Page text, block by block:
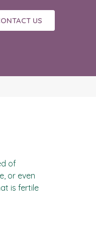
US
of
or even
is fertile